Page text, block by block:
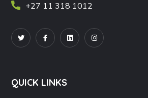
+27 11 318 1012
QUICK LINKS